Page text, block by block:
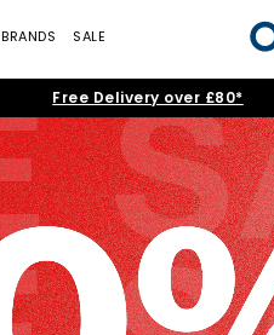
BRANDS SALE
Free Delivery over £80*